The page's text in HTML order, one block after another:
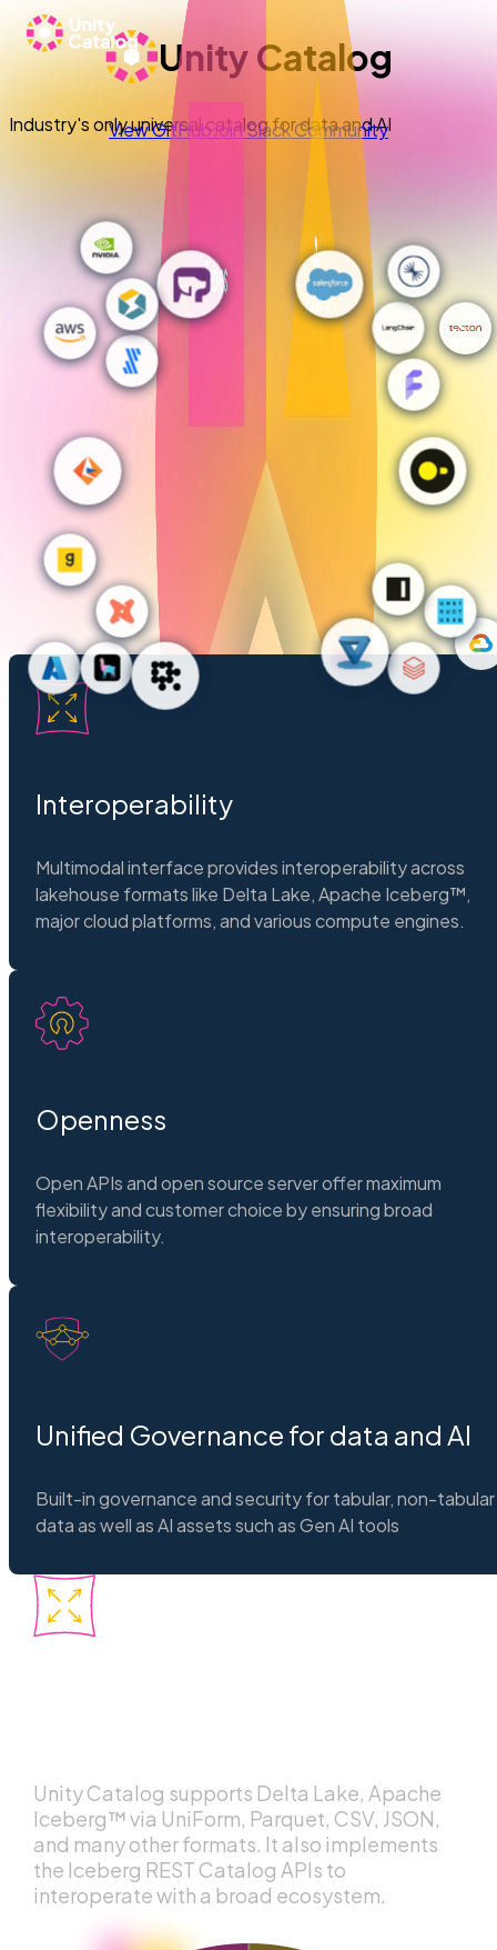
Unity Catalog
Industry's only universal catalog for data and AI
View GitHubJoin Slack Community
Interoperability
Multimodal interface provides interoperability across
lakehouse formats like Delta Lake, Apache Iceberg™,
major cloud platforms, and various compute engines.
Openness
Open APIs and open source server offer maximum
flexibility and customer choice by ensuring broad
interoperability.
Unified Governance for data and AI
Built-in governance and security for tabular, non-tabular
data as well as AI assets such as Gen AI tools
Unity Catalog supports Delta Lake, Apache
Iceberg™ via UniForm, Parquet, CSV, JSON,
and many other formats. It also implements
the Iceberg REST Catalog APIs to
interoperate with a broad ecosystem.